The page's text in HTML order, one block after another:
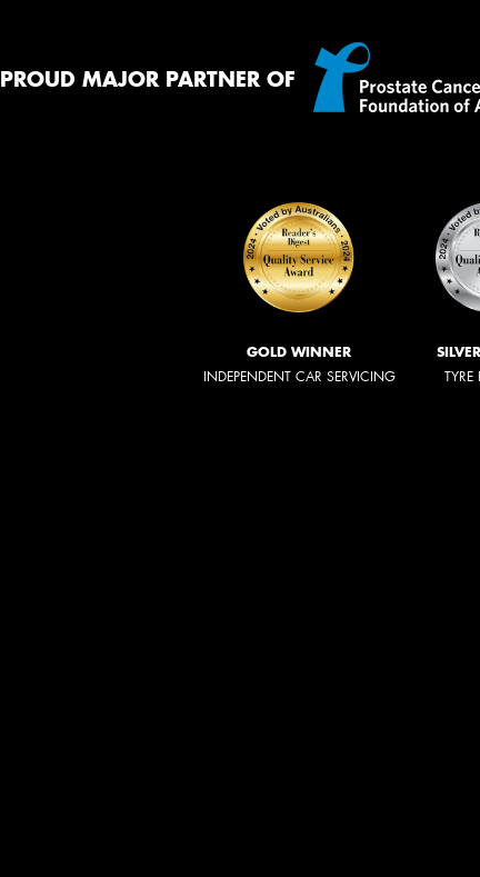
PROUD MAJOR PARTNER OF
GOLD WINNER
INDEPENDENT CAR SERVICING TYRE